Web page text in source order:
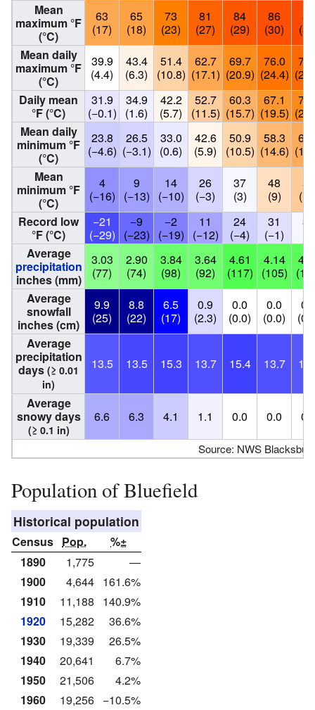
Mean
maximum °F
(°C)
63
(17)
65
(18)
73
(23)
81
(27)
84
(29)
86
(30)
88
Mean daily
maximum °F
(°C)
39.9
(4.4)
43.4
(6.3)
51.4
(10.8)
62.7
(17.1)
69.7
(20.9)
76.0
(24.4)
Daily mean
°F (°C)
31.9
(−0.1)
34.9
(1.6)
42.2
(5.7)
52.7
(11.5)
60.3
(15.7)
67.1
(19.5)
Mean daily
minimum °F
(°C)
23.8
(−4.6)
26.5
(−3.1)
33.0
(0.6)
42.6
(5.9)
50.9
(10.5)
58.3
(14.6)
Mean
minimum °F
(°C)
4
(−16)
9
(−13)
14
(−10)
26
(−3)
37
(3)
48
(9)
54
Record low
°F (°C)
−21
(−29)
−9
(−23)
−2
(−19)
11
(−12)
24
(−4)
31
(−1)
38
Average
precipitation
inches (mm)
3.03
(77)
2.90
(74)
3.84
(98)
3.64
(92)
4.61
(117)
4.14
(105)
Average
snowfall
inches (cm)
9.9
(25)
8.8
(22)
6.5
(17)
0.9
(2.3)
0.0
(0.0)
0.0
(0.0)
Average
precipitation
days (≥ 0.01
in)
13.5 13.5 15.3 13.7 15.4 13.7
Average
snowy days
(≥ 0.1 in)
6.6 6.3 4.1 1.1 0.0 0.0
Source: NWS
Population of Bluefield
Historical population
Census Pop.
%±
1890
1,775
—
1900
4,644 161.6%
1910
11,188
140.9%
1920
15,282
36.6%
1930
19,339
26.5%
1940
20,641
6.7%
1950
21,506
4.2%
1960
19,256 −10.5%